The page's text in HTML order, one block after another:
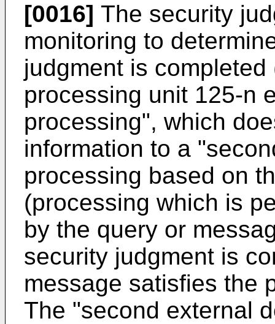
[0016] The security
monitoring to
judgment is
processing unit 125-n
processing", which
information to a
processing based on
(processing which is
by the query or
security judgment is
message satisfies the
The "second external